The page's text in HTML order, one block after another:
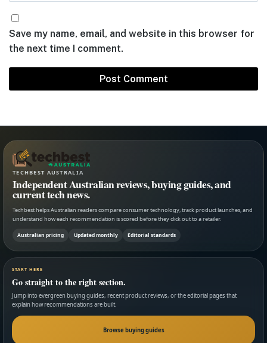
Save my name, email, and website in this browser for
the next time I comment.
TECHBEST AUSTRALIA
Independent Australian reviews, buying guides, and
current tech news.
Techbest helps Australian readers compare consumer technology, track product launches, and
understand how each recommendation is scored before they click out to a retailer.
Australian pricing Updated monthly Editorial standards
START HERE
Go straight to the right section.
Jump into evergreen buying guides, recent product reviews, or the editorial pages that
explain how recommendations are built.
Browse buying guides